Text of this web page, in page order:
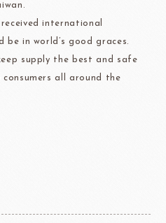
received international
in world’s good graces.
supply the best and safe
all around the